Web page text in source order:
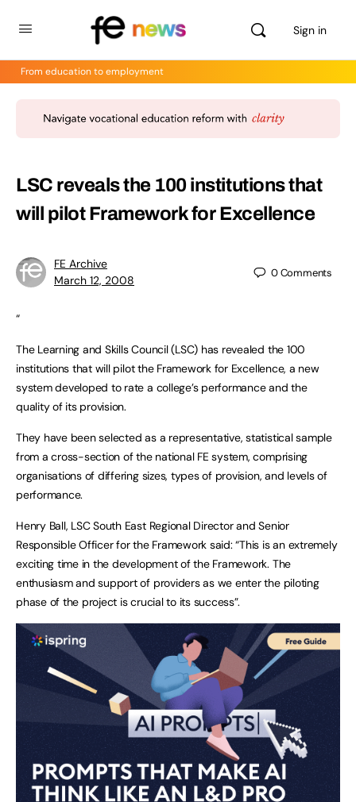
Sign in
From education to employment
LSC reveals the 100 institutions that
will pilot Framework for Excellence
FE Archive
March 12, 2008
0Comments
“
The Learning and Skills Council (LSC) has revealed the 100
institutions that will pilot the Framework for Excellence, a new
system developed to rate a college’s performance and the
quality of its provision.
They have been selected as a representative, statistical sample
from a cross-section of the national FE system, comprising
organisations of differing sizes, types of provision, and levels of
performance.
Henry Ball, LSC South East Regional Director and Senior
Responsible Officer for the Framework said: “This is an extremely
exciting time in the development of the Framework. The
enthusiasm and support of providers as we enter the piloting
phase of the project is crucial to its success”.